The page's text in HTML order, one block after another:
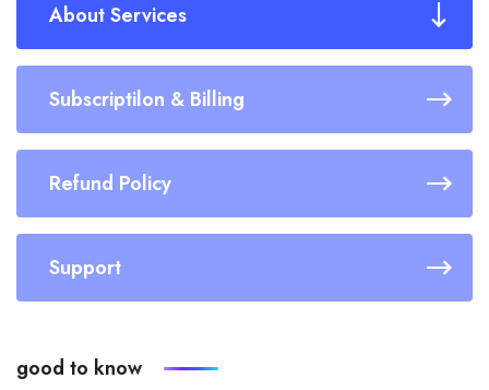
About Services
Subscriptilon & Billing
Refund Policy
Support
good to know